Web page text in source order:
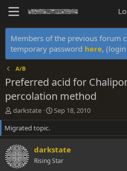
Members of the previous forum
temporary password here,
A/B
Preferred acid for
percolation method
T
h
r
e
a
d
s
darkstate
S
t
r
t
d
a
Sep 18, 2010
Migrated topic.
darkstate
Rising Star